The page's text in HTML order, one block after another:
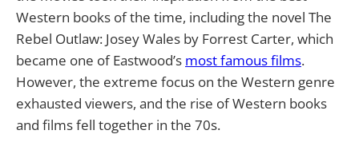
Western books of the time, including the novel The
Rebel Outlaw: Josey Wales by Forrest Carter, which
became one of Eastwood’s most famous films.
However, the extreme focus on the Western genre
exhausted viewers, and the rise of Western books
and films fell together in the 70s.